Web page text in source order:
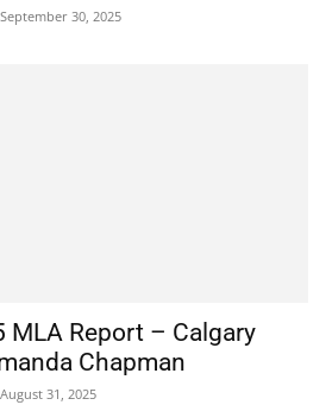
September 30, 2025
MLA Report – Calgary
Chapman
August 31, 2025